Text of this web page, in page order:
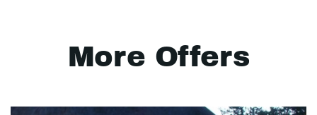
More Offers